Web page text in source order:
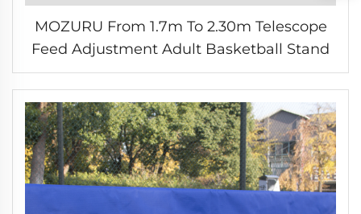
MOZURU From 1.7m To 2.30m Telescope
Feed Adjustment Adult Basketball Stand